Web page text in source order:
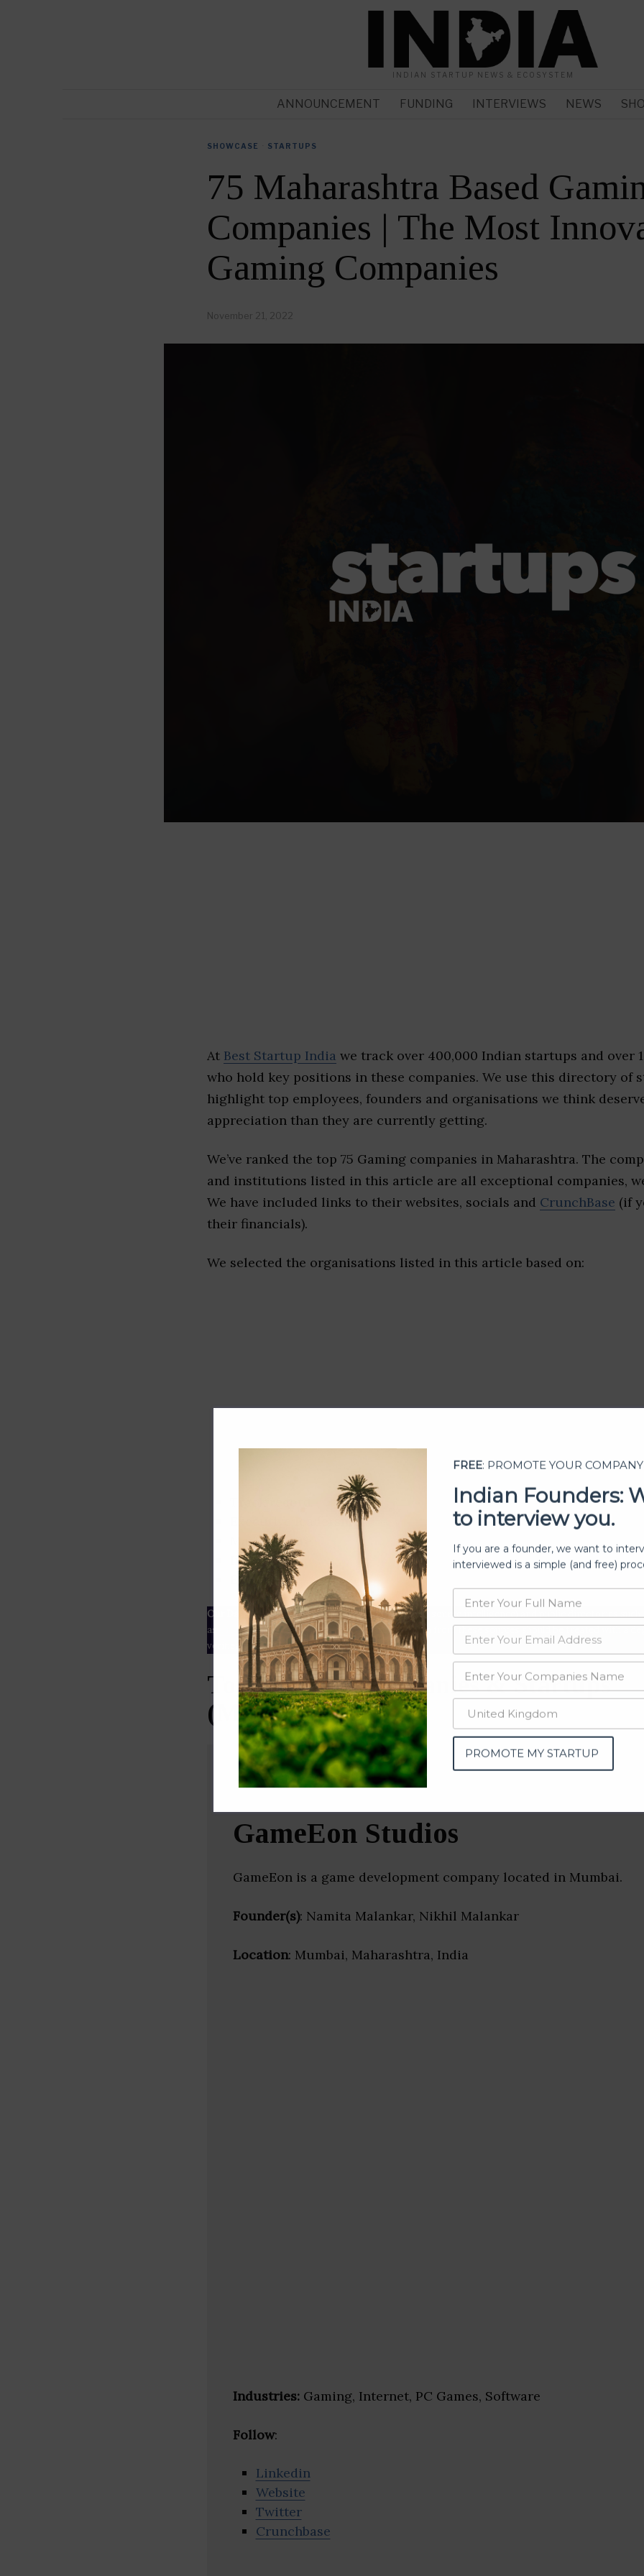
INDIAN STARTUP NEWS & ECOSYSTEM
ANNOUNCEMENT FUNDING INTERVIEWS NEWS
SHOWCASE STARTUPS
75 Maharashtra Based
Companies | The Most
Gaming Companies
November 21, 2022
At Best Startup India we track over 400,000 Indian startups and over
who hold key positions in these companies. We use this directory of
highlight top employees, founders and organisations we think
appreciation than they are currently getting.
We’ve ranked the top 75 Gaming companies in Maharashtra. The
and institutions listed in this article are all exceptional companies,
We have included links to their websites, socials and CrunchBase (if
their financials).
We selected the organisations listed in this article based on:
Executive leadership
Market share
Innovation
ESG rating
Our Data– We source our data from OSINT (open source intelligence) and public directories such
as
Crunchbase ,SemRushand many more. The data from these sources should be treated with a
verified yourself.
Top Gaming Companies & Startups
(Maharashtra)
GameEon Studios
GameEon is a game development company located in Mumbai.
Founder(s): Namita Malankar, Nikhil Malankar
Location: Mumbai, Maharashtra, India
Industries: Gaming, Internet, PC Games, Software
Follow:
Linkedin
Website
Twitter
Crunchbase
FREE: PROMOTE YOUR COMPANY
Indian Founders:
to interview you.
If you are a founder, we want to
interviewed is a simple (and free)
PROMOTE MY STARTUP